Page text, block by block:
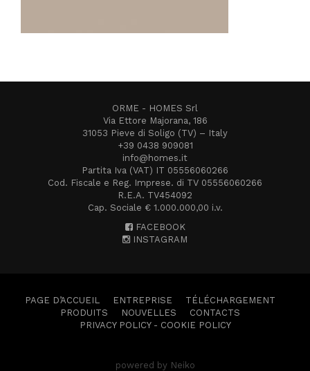
ORME - HOMES Srl
Via Ettore Majorana, 186
31053 Pieve di Soligo (TV) – Italy
+39 0438 909081
info@homes.it
Partita Iva (VAT) IT 05556060266
Cod. Fiscale e Reg. Imprese. di TV 05556060266
R.E.A. TV454092
Cap. Sociale € 1.000.000,00 i.v.
FACEBOOK
INSTAGRAM
PAGE D’ACCUEIL ENTREPRISE
TÉLÉCHARGEMENT
PRODUITS
NOUVELLES
CONTACTS
PRIVACY POLICY- COOKIE POLICY
powered by Neiko